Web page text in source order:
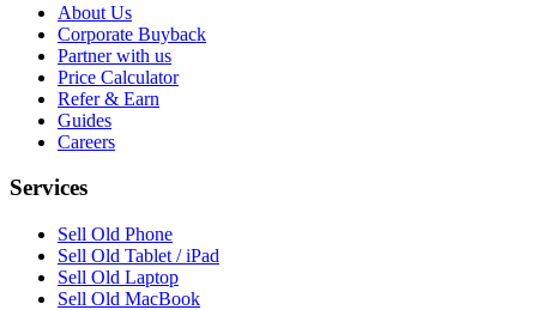
About Us
Corporate Buyback
Partner with us
Price Calculator
Refer & Earn
Guides
Careers
Services
Sell Old Phone
Sell Old Tablet / iPad
Sell Old Laptop
Sell Old MacBook